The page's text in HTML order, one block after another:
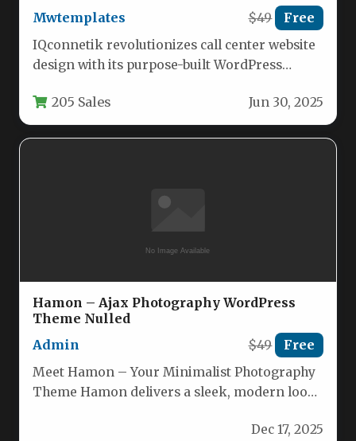
Mwtemplates
$49 Free
IQconnetik revolutionizes call center website
design with its purpose-built WordPress
focused platform for telecommunications…
205 Sales Jun 30, 2025
Hamon – Ajax Photography WordPress
Theme Nulled
Admin
$49 Free
Meet Hamon – Your Minimalist Photography
Theme Hamon delivers a sleek, modern look
Dec 17, 2025